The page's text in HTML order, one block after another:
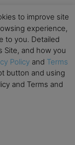
to improve site
experience,
to you. Detailed
Site, and how you
Policy and Terms
button and using
and Terms and